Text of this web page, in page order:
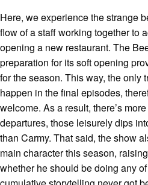
Here, we experience the strange
flow of a staff working together to
opening a new restaurant. The
preparation for its soft opening
for the season. This way, the only
happen in the final episodes,
welcome. As a result, there’s
departures, those leisurely dips
than Carmy. That said, the show
main character this season,
whether he should be doing any